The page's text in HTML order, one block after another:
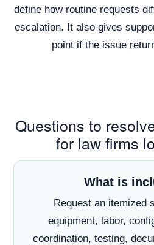
define how routine requests
escalation. It also gives
point if the issue
Questions to
for law firms
What is
Request an itemized
equipment, labor,
coordination, testing,